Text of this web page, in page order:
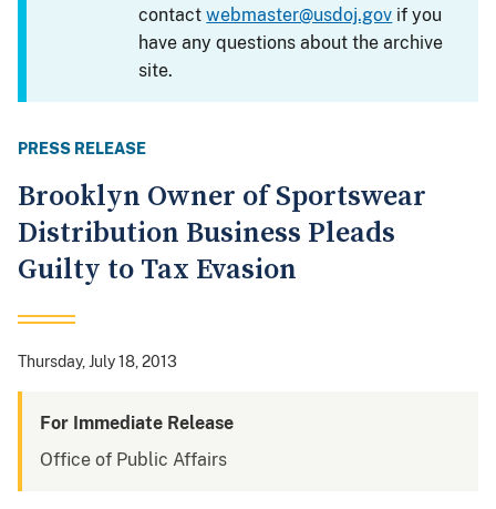
contactwebmaster@usdoj.gov if you
have any questions about the archive
site.
PRESS RELEASE
Brooklyn Owner of Sportswear
Distribution Business Pleads
Guilty to Tax Evasion
Thursday, July 18, 2013
For Immediate Release
Office of Public Affairs